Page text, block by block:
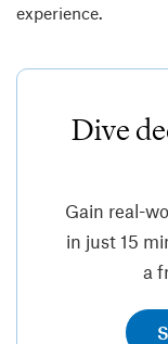
experience.
Dive
Gain real-
in just 15
a